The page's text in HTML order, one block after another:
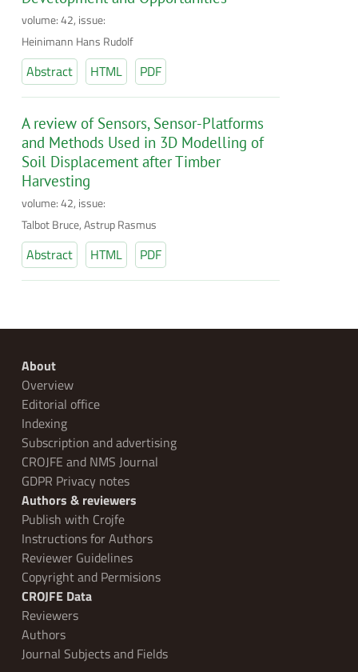
volume: 42, issue:
Heinimann Hans Rudolf
Abstract HTML PDF
A review of Sensors, Sensor-Platforms
and Methods Used in 3D Modelling of
Soil Displacement after Timber
Harvesting
volume: 42, issue:
Talbot Bruce, Astrup Rasmus
Abstract HTML PDF
About
Overview
Editorial office
Indexing
Subscription and advertising
CROJFE and NMS Journal
GDPR Privacy notes
Authors & reviewers
Publish with Crojfe
Instructions for Authors
Reviewer Guidelines
Copyright and Permisions
CROJFE Data
Reviewers
Authors
Journal Subjects and Fields